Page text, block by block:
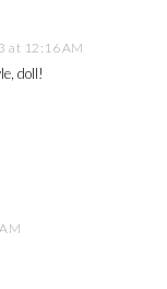
at 12:16 AM
doll!